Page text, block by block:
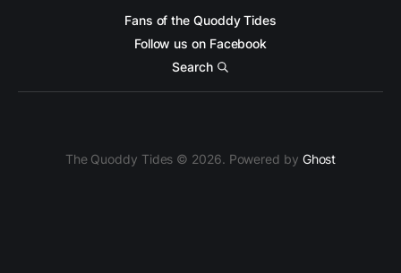
Fans of the Quoddy Tides
Follow us on Facebook
Search
The Quoddy Tides © 2026. Powered by Ghost